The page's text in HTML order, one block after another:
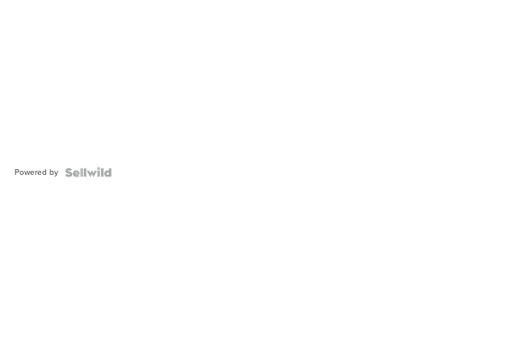
Powered by